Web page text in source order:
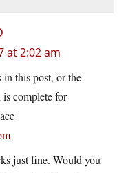
at 2:02 am
this post, or the
complete for
just fine. Would you